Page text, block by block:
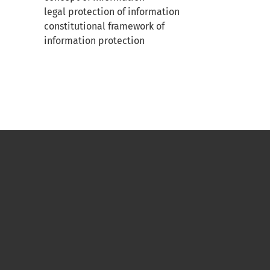
legal protection of information
constitutional framework of
information protection